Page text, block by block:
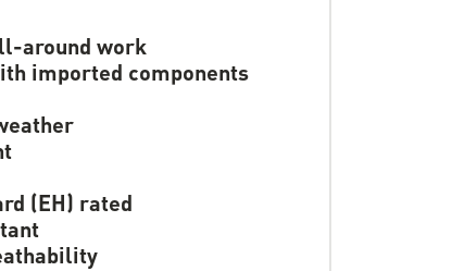
around work
imported components
(EH) rated